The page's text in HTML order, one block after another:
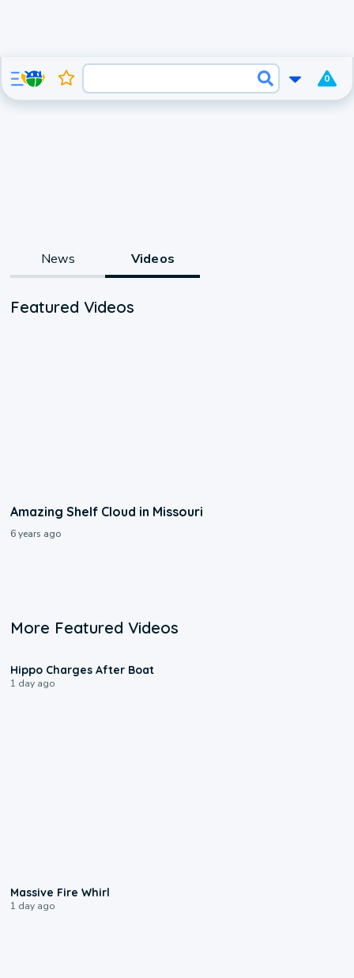
0
News Videos
Featured Videos
Amazing Shelf Cloud in Missouri
6 years ago
More Featured Videos
Hippo Charges After Boat
1 day ago
Massive Fire Whirl
1 day ago